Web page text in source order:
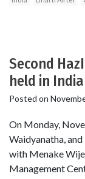
Second
held in India
Posted on
On Monday,
Waidyanatha,
with Menake
Management